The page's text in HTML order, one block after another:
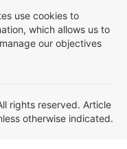
use cookies to
which allows us to
our objectives
rights reserved. Article
otherwise indicated.